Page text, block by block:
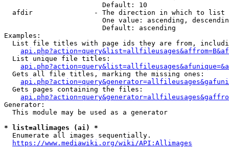
                        Default: 10
  afdir               - The direction in which to list
One value: ascending,
                        Default: ascending
Examples:
List file titles with page ids they are from,
  List unique file titles:
  Gets all file titles, marking the missing ones:
  Gets pages containing the files:
Generator:
  This module may be used as a generator
* list=allimages (ai) *
  Enumerate all images sequentially.
https://www.mediawiki.org/wiki/API:Allimages